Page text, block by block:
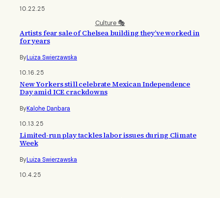
10.22.25
Culture 🎭
Artists fear sale of Chelsea building they’ve worked in
for years
ByLuiza Swierzawska
10.16.25
New Yorkers still celebrate Mexican Independence
Day amid ICE crackdowns
ByKalohe Danbara
10.13.25
Limited-run play tackles labor issues during Climate
Week
ByLuiza Swierzawska
10.4.25